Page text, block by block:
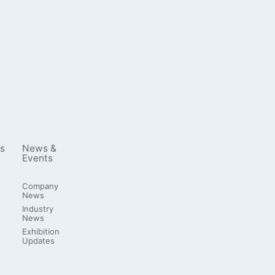
News &
Events
Company
News
Industry
News
Exhibition
Updates